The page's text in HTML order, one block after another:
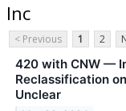
Inc
< Previous 1 2
420 with CNW —
Reclassification
Unclear